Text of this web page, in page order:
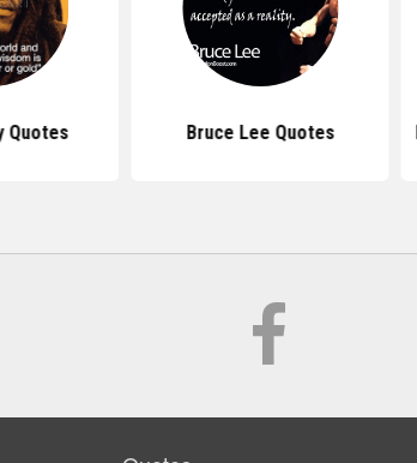
Quotes Bruce Lee Quotes